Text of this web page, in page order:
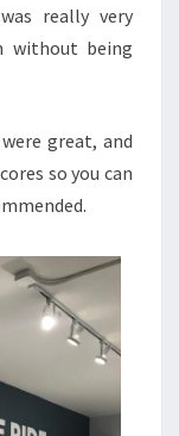
really very
without being
great, and
so you can